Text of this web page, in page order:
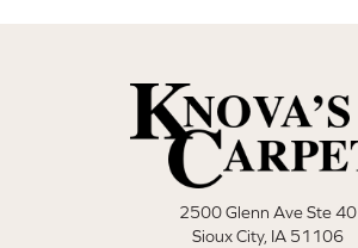
2500 Glenn Ave Ste 40
Sioux City, IA 51106